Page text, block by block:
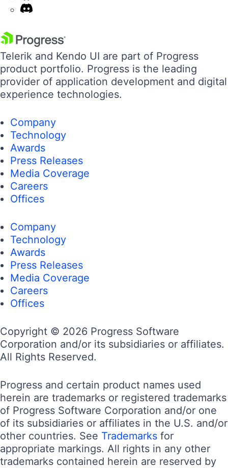
Telerik and Kendo UI are part of Progress
product portfolio. Progress is the leading
provider of application development and digital
experience technologies.
Company
Technology
Awards
Press Releases
Media Coverage
Careers
Offices
Company
Technology
Awards
Press Releases
Media Coverage
Careers
Offices
Copyright © 2026 Progress Software
Corporation and/or its subsidiaries or affiliates.
All Rights Reserved.
Progress and certain product names used
herein are trademarks or registered trademarks
of Progress Software Corporation and/or one
of its subsidiaries or affiliates in the U.S. and/or
other countries. See Trademarks for
appropriate markings. All rights in any other
trademarks contained herein are reserved by